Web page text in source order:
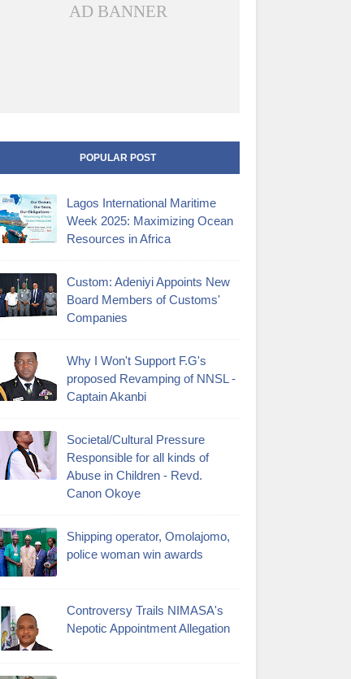
AD BANNER
POPULAR POST
Lagos International Maritime
Week 2025: Maximizing Ocean
Resources in Africa
Custom: Adeniyi Appoints New
Board Members of Customs'
Companies
Why I Won't Support F.G's
proposed Revamping of NNSL -
Captain Akanbi
Societal/Cultural Pressure
Responsible for all kinds of
Abuse in Children - Revd.
Canon Okoye
Shipping operator, Omolajomo,
police woman win awards
Controversy Trails NIMASA's
Nepotic Appointment Allegation